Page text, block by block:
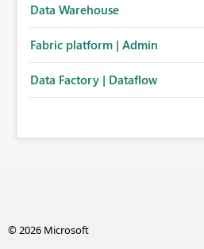
Data Warehouse
Fabric platform | Admin
Data Factory | Dataflow
© 2026 Microsoft